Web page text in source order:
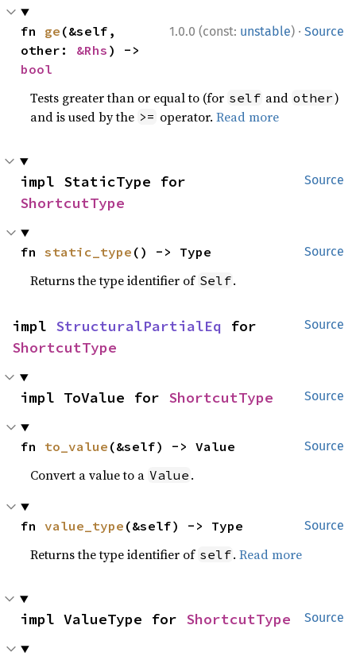
1.0.0 (const: unstable) · Source
fn ge (&self,
other: &Rhs
bool
Tests greater than or equal to (for self and other)
and is used by the >= operator.Read more
Source
ShortcutType
Source
fn static_type () -> Type
Returns the type identifier of Self.
Source
impl StructuralPartialEq
ShortcutType
Source
impl ToValue for ShortcutType
Source
fn to_value (&self) -> Value
Convert a value to a Value .
Source
fn value_type (&self) -> Type
Returns the type identifier of self.Read more
Source
impl ValueType for ShortcutType